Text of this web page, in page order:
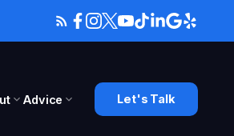
Advice Let's Talk